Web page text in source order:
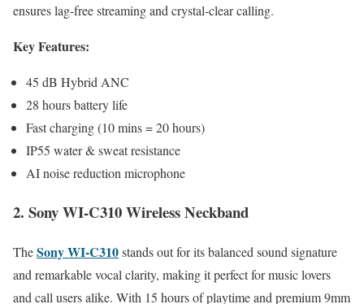
ensures lag-free streaming and crystal-clear calling.
Key Features:
45 dB Hybrid ANC
28 hours battery life
Fast charging (10 mins = 20 hours)
IP55 water & sweat resistance
AI noise reduction microphone
2. Sony WI-C310 Wireless Neckband
TheSony WI-C310stands out for its balanced sound signature
and remarkable vocal clarity, making it perfect for music lovers
and call users alike. With 15 hours of playtime and premium 9mm